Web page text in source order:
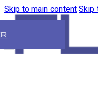
Skip to main content Skip